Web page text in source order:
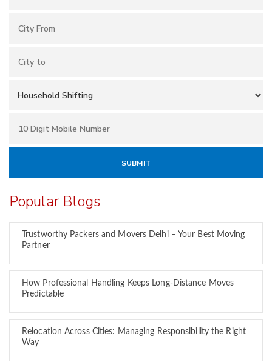
Popular Blogs
Trustworthy Packers and Movers Delhi – Your Best Moving
Partner
How Professional Handling Keeps Long-Distance Moves
Predictable
Relocation Across Cities: Managing Responsibility the Right
Way